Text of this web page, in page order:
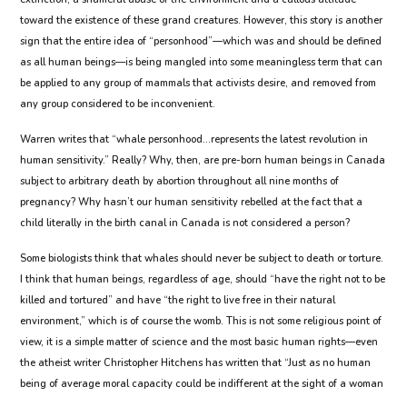
toward the existence of these grand creatures. However, this story is another
sign that the entire idea of “personhood”—which was and should be defined
as all human beings—is being mangled into some meaningless term that can
be applied to any group of mammals that activists desire, and removed from
any group considered to be inconvenient.
Warren writes that “whale personhood…represents the latest revolution in
human sensitivity.” Really? Why, then, are pre-born human beings in Canada
subject to arbitrary death by abortion throughout all nine months of
pregnancy? Why hasn’t our human sensitivity rebelled at the fact that a
child literally in the birth canal in Canada is not considered a person?
Some biologists think that whales should never be subject to death or torture.
I think that human beings, regardless of age, should “have the right not to be
killed and tortured” and have “the right to live free in their natural
environment,” which is of course the womb. This is not some religious point of
view, it is a simple matter of science and the most basic human rights—even
the atheist writer Christopher Hitchens has written that “Just as no human
being of average moral capacity could be indifferent at the sight of a woman